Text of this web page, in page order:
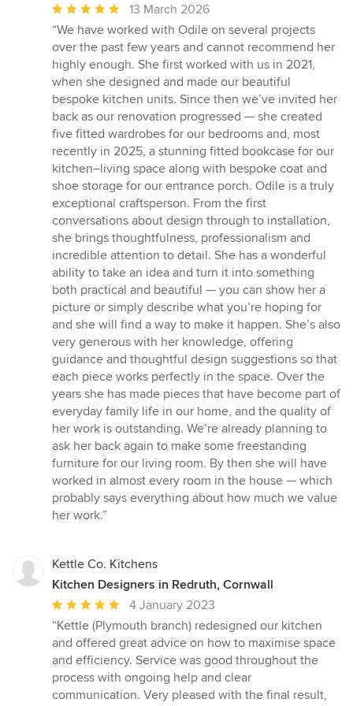
Average
rating:
5
out
of
5
stars
13 March 2026
“We have worked with Odile on several projects
over the past few years and cannot recommend her
highly enough. She first worked with us in 2021,
when she designed and made our beautiful
bespoke kitchen units. Since then we’ve invited her
back as our renovation progressed — she created
five fitted wardrobes for our bedrooms and, most
recently in 2025, a stunning fitted bookcase for our
kitchen–living space along with bespoke coat and
shoe storage for our entrance porch. Odile is a truly
exceptional craftsperson. From the first
conversations about design through to installation,
she brings thoughtfulness, professionalism and
incredible attention to detail. She has a wonderful
ability to take an idea and turn it into something
both practical and beautiful — you can show her a
picture or simply describe what you’re hoping for
and she will find a way to make it happen. She’s also
very generous with her knowledge, offering
guidance and thoughtful design suggestions so that
each piece works perfectly in the space. Over the
years she has made pieces that have become part of
everyday family life in our home, and the quality of
her work is outstanding. We’re already planning to
ask her back again to make some freestanding
furniture for our living room. By then she will have
worked in almost every room in the house — which
probably says everything about how much we value
her work.”
Kettle Co. Kitchens
Kitchen Designers in Redruth, Cornwall
Average
rating:
5
out
of
5
4 January 2023
“Kettle (Plymouth branch) redesigned our kitchen
and offered great advice on how to maximise space
and efficiency. Service was good throughout the
process with ongoing help and clear
communication. Very pleased with the final result,